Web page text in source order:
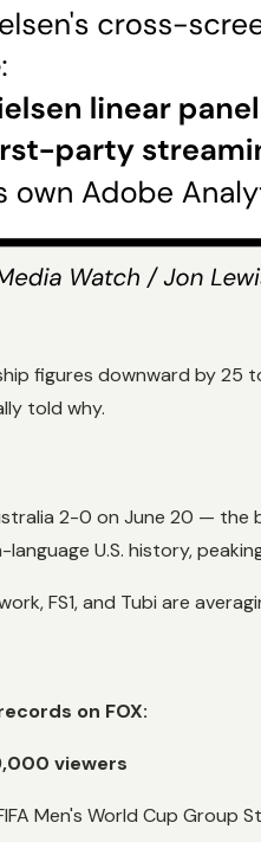
figures downward by
told why.
2-0 on June 20 —
U.S. history,
FS1, and Tubi are
on FOX:
viewers
Men's World Cup Group